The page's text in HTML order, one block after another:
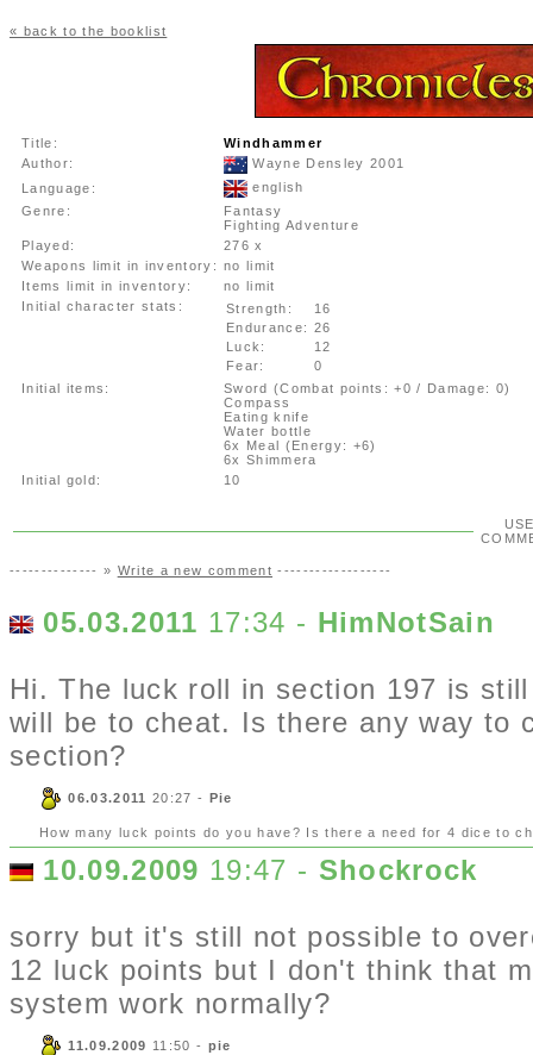
« back to the booklist
Title:
Windhammer
Author:
Wayne Densley 2001
Language:
english
Genre:
Fantasy
Fighting Adventure
Played:
276 x
Weapons limit in inventory: no limit
Items limit in inventory:
no limit
Initial character stats:
Strength:
16
Endurance: 26
Luck:
12
Fear:
0
Initial items:
Sword (Combat points: +0 / Damage: 0)
Compass
Eating knife
Water bottle
6x Meal (Energy: +6)
6x Shimmera
Initial gold:
10
-------------- » Write a new comment ------------------
05.03.2011 17:34 - HimNotSain
Hi. The luck roll in section 197 is
will be to cheat. Is there any way to
section?
06.03.2011 20:27 - Pie
How many luck points do you have? Is there a need for 4 dice to
10.09.2009 19:47 - Shockrock
sorry but it's still not possible to
12 luck points but I don't think that
system work normally?
11.09.2009 11:50 - pie